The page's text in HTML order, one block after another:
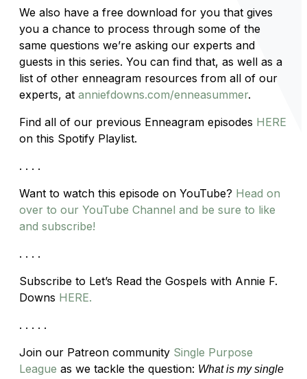
We also have a free download for you that gives
you a chance to process through some of the
same questions we’re asking our experts and
guests in this series. You can find that, as well as a
list of other enneagram resources from all of our
experts, at anniefdowns.com/enneasummer.
Find all of our previous Enneagram episodes HERE
on this Spotify Playlist.
. . . .
Want to watch this episode on YouTube? Head on
over to our YouTube Channel and be sure to like
and subscribe!
. . . .
Subscribe to Let’s Read the Gospels with Annie F.
Downs HERE.
. . . . .
Join our Patreon community Single Purpose
League as we tackle the question: What is my single